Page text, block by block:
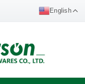
English